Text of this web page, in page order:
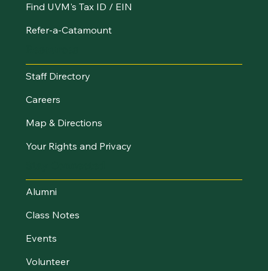
Find UVM's Tax ID / EIN
Refer-a-Catamount
Staff Directory
Careers
Map & Directions
Your Rights and Privacy
Alumni
Class Notes
Events
Volunteer